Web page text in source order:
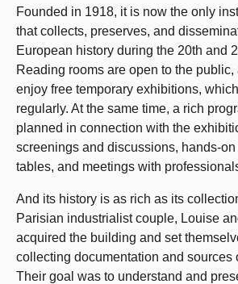
Founded in 1918, it is now the only
that collects, preserves, and
European history during the 20th and
Reading rooms are open to the
enjoy free temporary exhibitions,
regularly. At the same time, a rich
planned in connection with the
screenings and discussions, hands-
tables, and meetings with
And its history is as rich as its
Parisian industrialist couple, Louise
acquired the building and set
collecting documentation and sources
Their goal was to understand and